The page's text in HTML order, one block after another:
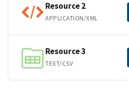
Resource 2
APPLICATION/XML
Resource 3
TEXT/CSV